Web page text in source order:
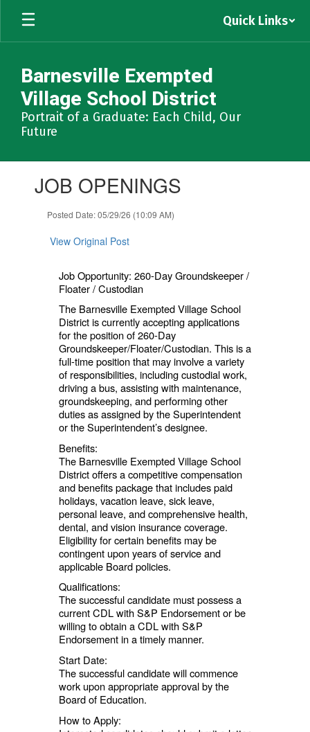
Skip
main
Quick Links
Barnesville Exempted
Village School District
Portrait of a Graduate: Each Child, Our
Future
slides.JOB OPENINGS
Posted Date: 05/29/26 (10:09 AM)
View Original Post
Job Opportunity: 260-Day Groundskeeper /
Floater / Custodian
The Barnesville Exempted Village School
District is currently accepting applications
for the position of 260-Day
Groundskeeper/Floater/Custodian. This is a
full-time position that may involve a variety
of responsibilities, including custodial work,
driving a bus, assisting with maintenance,
groundskeeping, and performing other
duties as assigned by the Superintendent
or the Superintendent’s designee.
Benefits:
The Barnesville Exempted Village School
District offers a competitive compensation
and benefits package that includes paid
holidays, vacation leave, sick leave,
personal leave, and comprehensive health,
dental, and vision insurance coverage.
Eligibility for certain benefits may be
contingent upon years of service and
applicable Board policies.
Qualifications:
The successful candidate must possess a
current CDL with S&P Endorsement or be
willing to obtain a CDL with S&P
Endorsement in a timely manner.
Start Date:
The successful candidate will commence
work upon appropriate approval by the
Board of Education.
How to Apply: